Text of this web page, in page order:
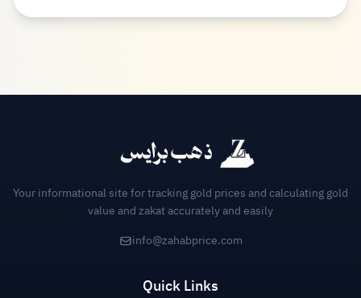
Your informational site for tracking gold prices and calculating gold
value and zakat accurately and easily
info@zahabprice.com
Quick Links